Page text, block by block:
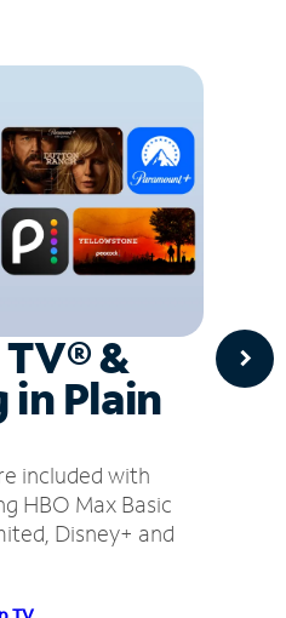
&
in Plain
included with
HBO Max Basic
Disney+ and